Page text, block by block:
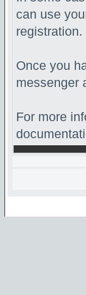
can use
registration.
Once you
messenger
For more